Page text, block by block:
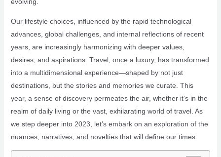
Our lifestyle choices, influenced by the rapid technological
advances, global challenges, and internal reflections of recent
years, are increasingly harmonizing with deeper values,
desires, and aspirations. Travel, once a luxury, has transformed
into a multidimensional experience—shaped by not just
destinations, but the stories and memories we curate. This
year, a sense of discovery permeates the air, whether it’s in the
realm of daily living or the vast, exhilarating world of travel. As
we step deeper into 2023, let’s embark on an exploration of the
nuances, narratives, and novelties that will define our times.